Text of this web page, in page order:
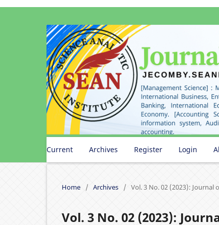
Current Archives Register Login
Home / Archives / Vol. 3 No. 02 (2023): Journal
Vol. 3 No. 02 (2023):